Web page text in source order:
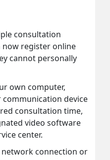
consultation
now register online
cannot personally
own computer,
device
consultation time,
video software
center.
network connection or